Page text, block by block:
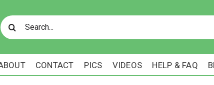
Search
for:
CONTACT PICS VIDEOS HELP & FAQ